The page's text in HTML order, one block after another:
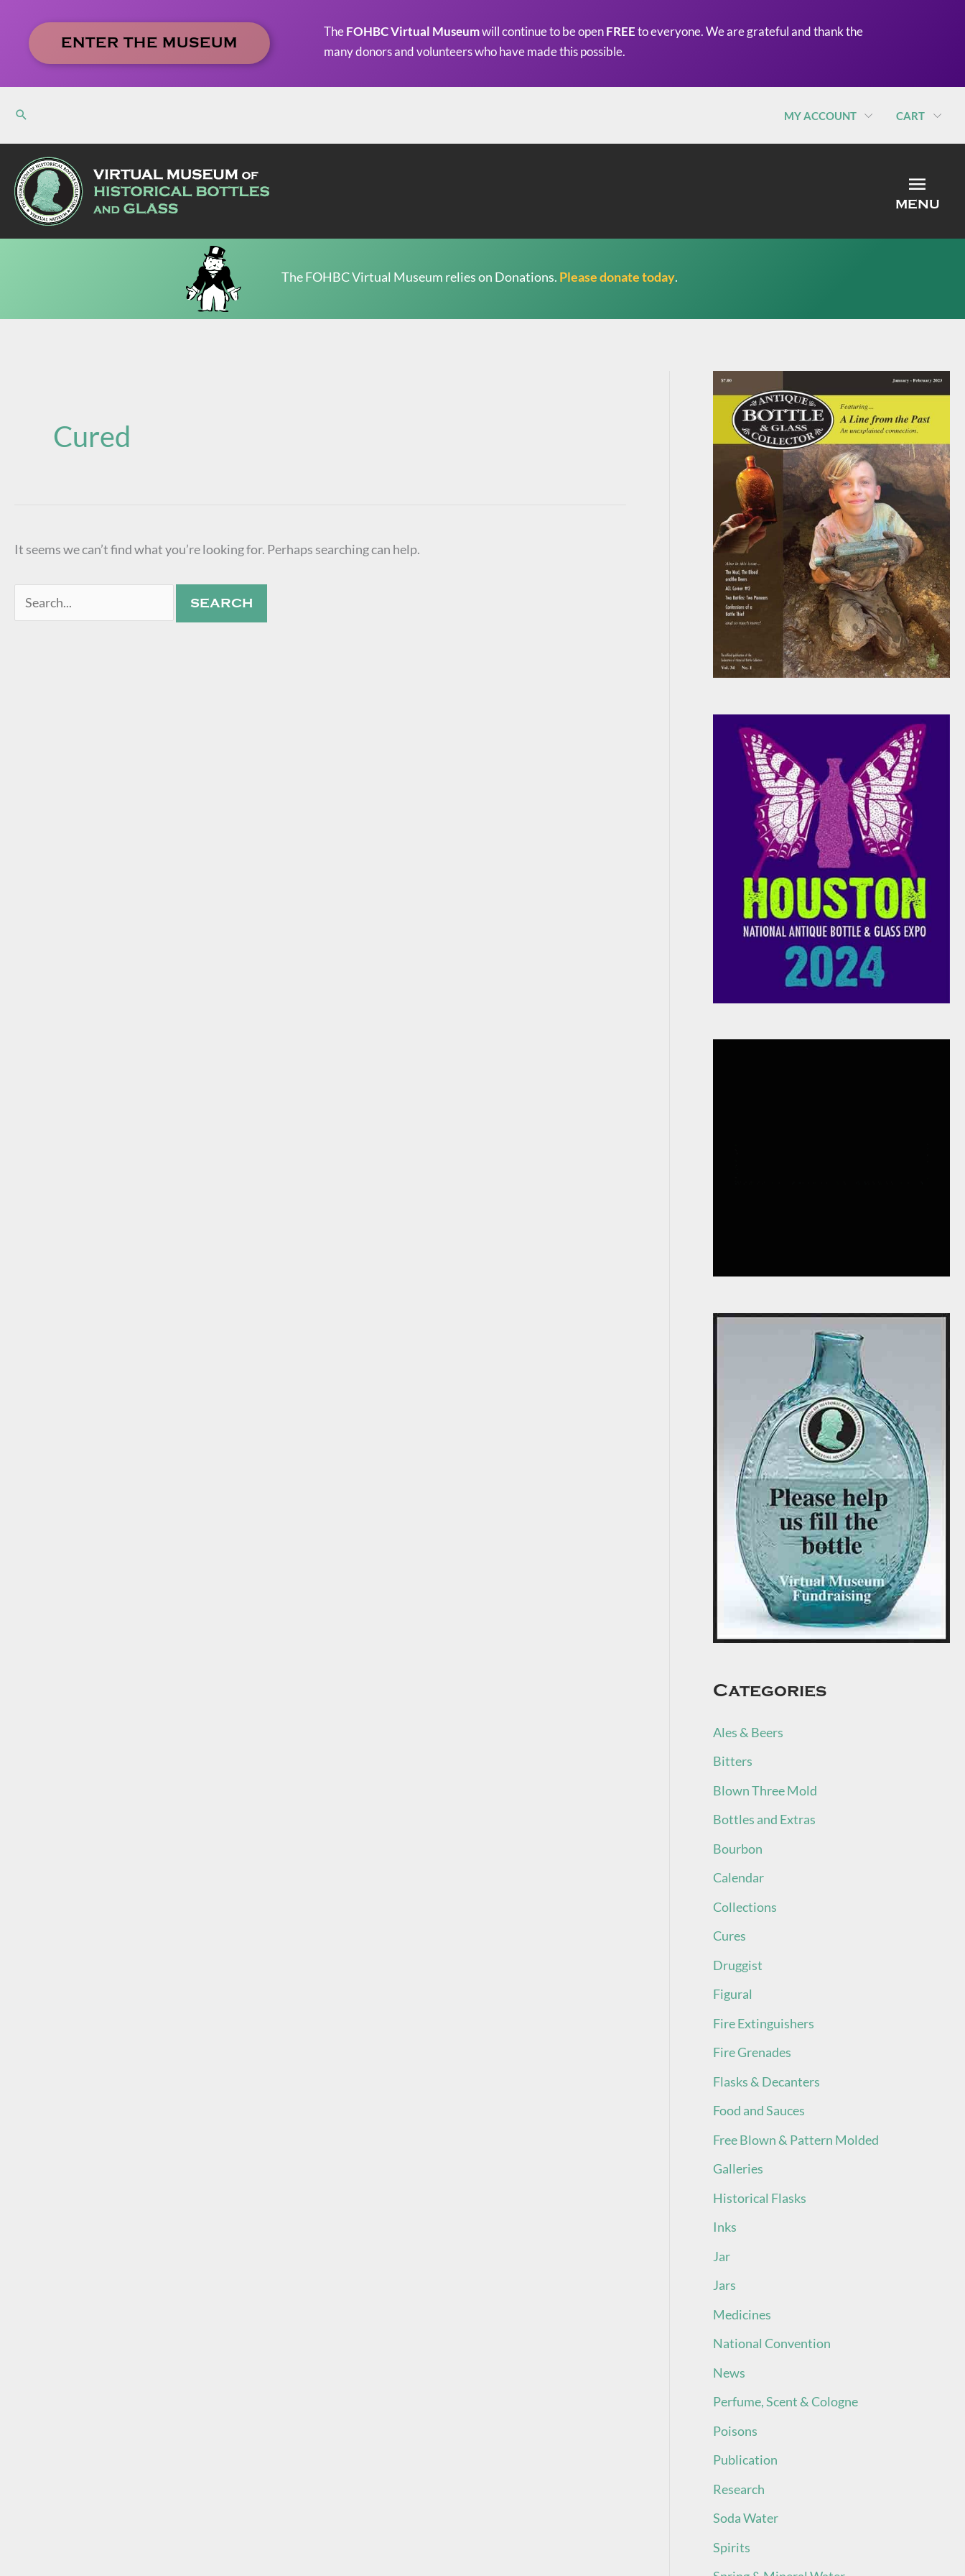
content
ENTER THE MUSEUM
TheFOHBC Virtual Museumwill continue to be openFREEto everyone. We are grateful and thank the
many donors and volunteers who have made this possible.
MY ACCOUNT CART
MENU
The FOHBC Virtual Museum relies on Donations. Please donate today.
Cured
It seems we can’t find what you’re looking for. Perhaps searching can help.
Categories
Ales & Beers
Bitters
Blown Three Mold
Bottles and Extras
Bourbon
Calendar
Collections
Cures
Druggist
Figural
Fire Extinguishers
Fire Grenades
Flasks & Decanters
Food and Sauces
Free Blown & Pattern Molded
Galleries
Historical Flasks
Inks
Jar
Jars
Medicines
National Convention
News
Perfume, Scent & Cologne
Poisons
Publication
Research
Soda Water
Spirits